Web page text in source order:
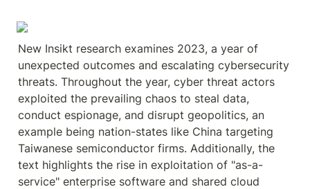
New Insikt research examines 2023, a year of
unexpected outcomes and escalating cybersecurity
threats. Throughout the year, cyber threat actors
exploited the prevailing chaos to steal data,
conduct espionage, and disrupt geopolitics, an
example being nation-states like China targeting
Taiwanese semiconductor firms. Additionally, the
text highlights the rise in exploitation of "as-a-
service" enterprise software and shared cloud